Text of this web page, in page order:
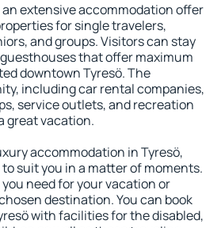
extensive accommodation offer
for single travelers,
and groups. Visitors can stay
that offer maximum
downtown Tyresö. The
including car rental companies,
service outlets, and recreation
great vacation.
accommodation in Tyresö,
suit you in a matter of moments.
need for your vacation or
destination. You can book
with facilities for the disabled,